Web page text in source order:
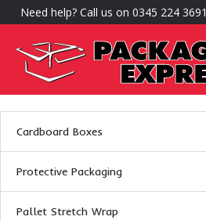
Need help? Call us on 0345 224 3691
Cardboard Boxes
Protective Packaging
Pallet Stretch Wrap